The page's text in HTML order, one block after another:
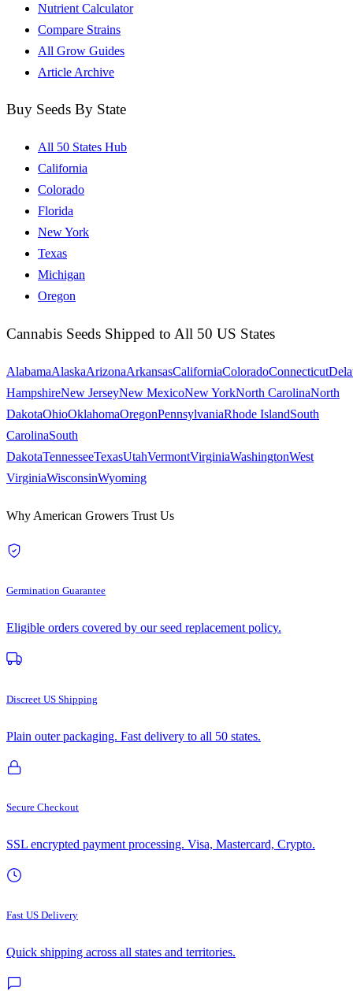
Nutrient Calculator
Compare Strains
All Grow Guides
Article Archive
Buy Seeds By State
All 50 States Hub
California
Colorado
Florida
New York
Texas
Michigan
Oregon
Cannabis Seeds Shipped to All 50 US States
AlabamaAlaskaArizonaArkansasCaliforniaColoradoConnecticut
HampshireNew JerseyNew MexicoNew YorkNorth CarolinaNorth
DakotaOhioOklahomaOregonPennsylvaniaRhode IslandSouth
CarolinaSouth
DakotaTennesseeTexasUtahVermontVirginiaWashingtonWest
VirginiaWisconsinWyoming
Why American Growers Trust Us
Germination Guarantee
Eligible orders covered by our seed replacement policy.
Discreet US Shipping
Plain outer packaging. Fast delivery to all 50 states.
Secure Checkout
SSL encrypted payment processing. Visa, Mastercard, Crypto.
Fast US Delivery
Quick shipping across all states and territories.